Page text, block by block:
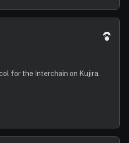
for the Interchain on Kujira.